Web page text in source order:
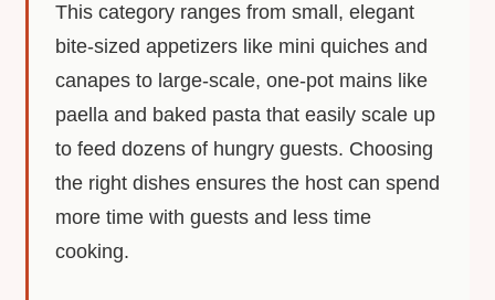
This category ranges from small, elegant
bite-sized appetizers like mini quiches and
canapes to large-scale, one-pot mains like
paella and baked pasta that easily scale up
to feed dozens of hungry guests. Choosing
the right dishes ensures the host can spend
more time with guests and less time
cooking.